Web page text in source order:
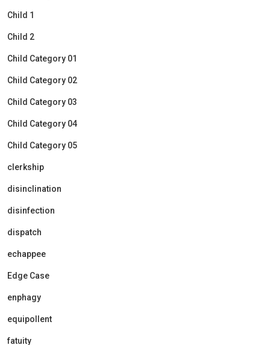
Child 1
Child 2
Child Category 01
Child Category 02
Child Category 03
Child Category 04
Child Category 05
clerkship
disinclination
disinfection
dispatch
echappee
Edge Case
enphagy
equipollent
fatuity